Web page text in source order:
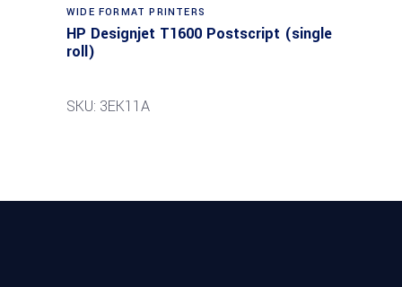
WIDE FORMAT PRINTERS
HP Designjet T1600 Postscript (single
roll)
SKU: 3EK11A